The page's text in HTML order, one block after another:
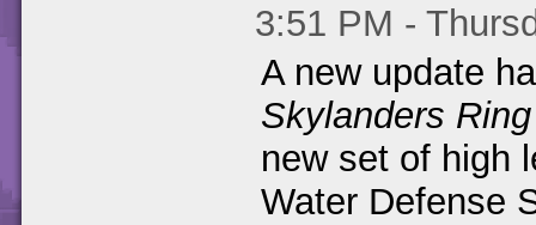
3:51 PM -
A new update
Skylanders
new set of high
Water Defense